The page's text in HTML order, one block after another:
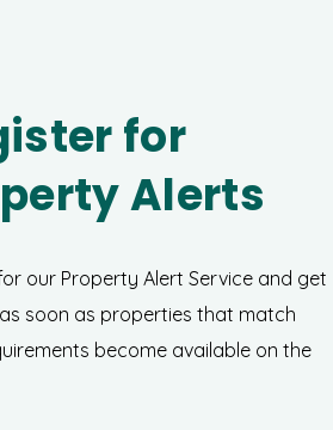
for
Alerts
our Property Alert Service and get
soon as properties that match
become available on the